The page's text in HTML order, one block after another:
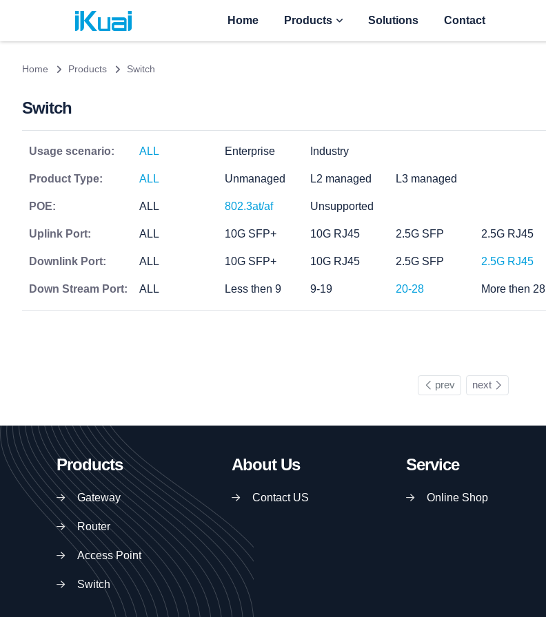
Home Products Solutions Contact
Home Products Switch
Switch
Usage scenario: ALL Enterprise Industry
Product Type: ALL Unmanaged L2 managed L3 managed
POE: ALL 802.3at/af Unsupported
Uplink Port: ALL 10G SFP+ 10G RJ45 2.5G SFP 2.5G RJ45
Downlink Port: ALL 10G SFP+ 10G RJ45 2.5G SFP 2.5G RJ45
Down Stream Port: ALL Less then 9 9-19 20-28 More then 28
prev next
Products
Gateway
Router
Access Point
Switch
About Us
Contact US
Service
Online Shop